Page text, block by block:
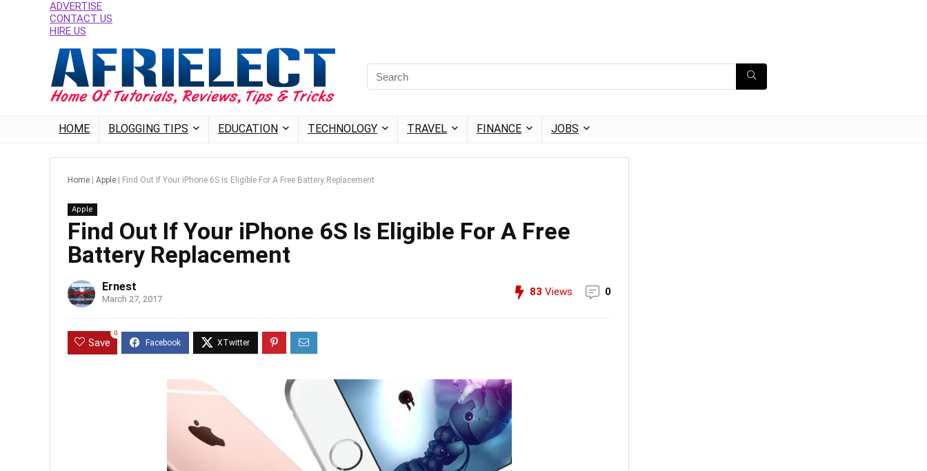
ADVERTISE
CONTACT US
HIRE US
HOME BLOGGING TIPS EDUCATION TECHNOLOGY TRAVEL FINANCE JOBS
Home Apple Find Out If Your iPhone 6S Is Eligible For A Free Battery Replacement
Apple
Find Out If Your iPhone 6S Is Eligible For A Free
Battery Replacement
Ernest
March 27, 2017
83 Views 0
Save
0